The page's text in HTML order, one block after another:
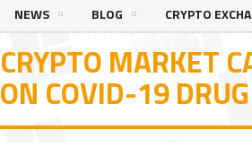
NEWS BLOG CRYPTO
CRYPTO MARKET
ON COVID-19